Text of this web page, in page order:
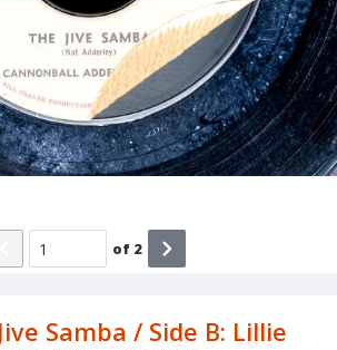
Samba / Side B: Lillie
of 2